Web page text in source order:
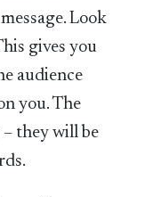
Look
gives you
audience
you. The
they will be